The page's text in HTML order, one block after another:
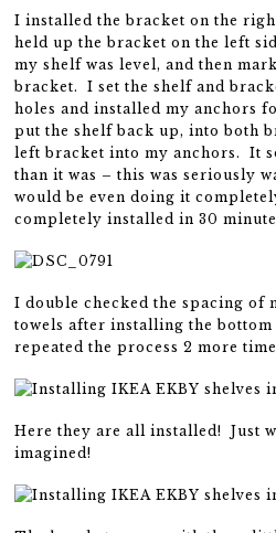
I installed the bracket on the
held up the bracket on the left
my shelf was level, and then
bracket. I set the shelf and
holes and installed my anchors
put the shelf back up, into both
left bracket into my anchors. It
than it was – this was seriously
would be even doing it
completely installed in 30
I double checked the spacing of
towels after installing the
repeated the process 2 more
Here they are all installed! Just
imagined!